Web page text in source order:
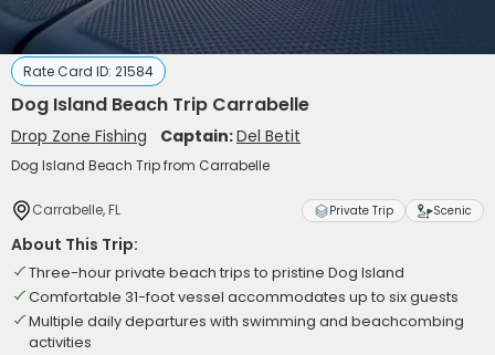
Rate Card ID: 21584
Dog Island Beach Trip Carrabelle
Drop Zone Fishing Captain:Del Betit
Dog Island Beach Trip from Carrabelle
Carrabelle, FL Private Trip Scenic
About This Trip:
Three-hour private beach trips to pristine Dog Island
Comfortable 31-foot vessel accommodates up to six guests
Multiple daily departures with swimming and beachcombing
activities